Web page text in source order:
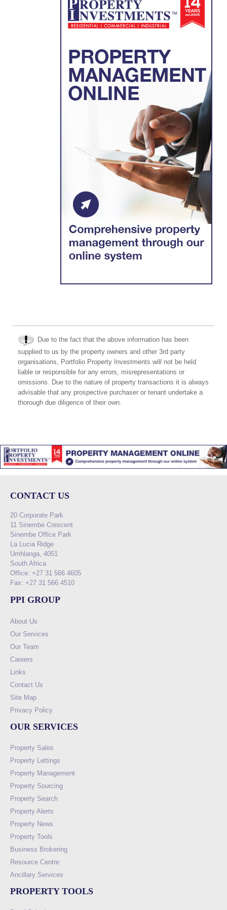
Due to the fact that the above information has been
supplied to us by the property owners and other 3rd party
organisations, Portfolio Property Investments will not be held
liable or responsible for any errors, misrepresentations or
omissions. Due to the nature of property transactions it is always
advisable that any prospective purchaser or tenant undertake a
thorough due diligence of their own.
CONTACT US
20 Corporate Park
11 Sinembe Crescent
Sinembe Office Park
La Lucia Ridge
Umhlanga, 4051
South Africa
Office: +27 31 566 4605
Fax: +27 31 566 4510
PPI GROUP
About Us
Our Services
Our Team
Careers
Links
Contact Us
Site Map
Privacy Policy
OUR SERVICES
Property Sales
Property Lettings
Property Management
Property Sourcing
Property Search
Property Alerts
Property News
Property Tools
Business Brokering
Resource Centre
Ancillary Services
PROPERTY TOOLS